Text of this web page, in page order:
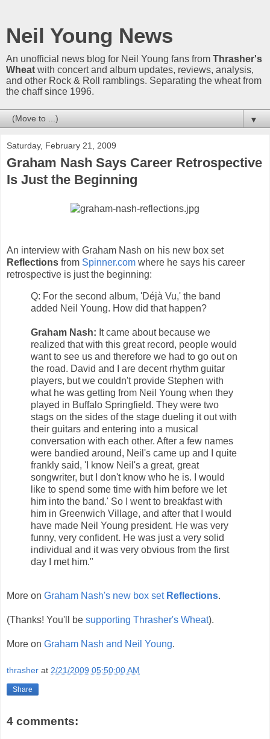
Neil Young News
An unofficial news blog for Neil Young fans from Thrasher's
Wheat with concert and album updates, reviews, analysis,
and other Rock & Roll ramblings. Separating the wheat from
the chaff since 1996.
▼
Saturday, February 21, 2009
Graham Nash Says Career Retrospective
Is Just the Beginning
An interview with Graham Nash on his new box set
Reflections from Spinner.com where he says his career
retrospective is just the beginning:
Q: For the second album, 'Déjà Vu,' the band
added Neil Young. How did that happen?
Graham Nash: It came about because we
realized that with this great record, people would
want to see us and therefore we had to go out on
the road. David and I are decent rhythm guitar
players, but we couldn't provide Stephen with
what he was getting from Neil Young when they
played in Buffalo Springfield. They were two
stags on the sides of the stage dueling it out with
their guitars and entering into a musical
conversation with each other. After a few names
were bandied around, Neil's came up and I quite
frankly said, 'I know Neil's a great, great
songwriter, but I don't know who he is. I would
like to spend some time with him before we let
him into the band.' So I went to breakfast with
him in Greenwich Village, and after that I would
have made Neil Young president. He was very
funny, very confident. He was just a very solid
individual and it was very obvious from the first
day I met him."
More on Graham Nash's new box set Reflections.
(Thanks! You'll be supporting Thrasher's Wheat).
More on Graham Nash and Neil Young.
thrasher at 2/21/2009 05:50:00 AM
Share
4 comments: